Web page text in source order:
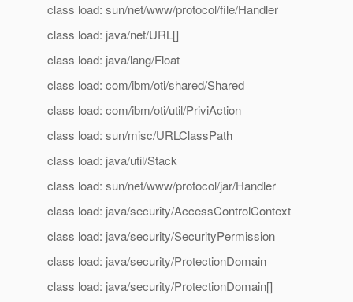
class load: sun/net/www/protocol/file/Handler
class load: java/net/URL[]
class load: java/lang/Float
class load: com/ibm/oti/shared/Shared
class load: com/ibm/oti/util/PriviAction
class load: sun/misc/URLClassPath
class load: java/util/Stack
class load: sun/net/www/protocol/jar/Handler
class load: java/security/AccessControlContext
class load: java/security/SecurityPermission
class load: java/security/ProtectionDomain
class load: java/security/ProtectionDomain[]